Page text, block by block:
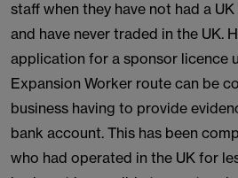
staff when they have not had a
and have never traded in the UK.
application for a sponsor licence
Expansion Worker route can be
business having to provide
bank account. This has been
who had operated in the UK for